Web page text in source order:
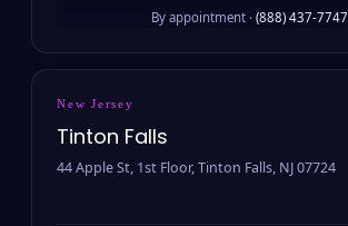
By appointment · (888) 437-7747
New Jersey
Tinton Falls
44 Apple St, 1st Floor, Tinton Falls, NJ 07724